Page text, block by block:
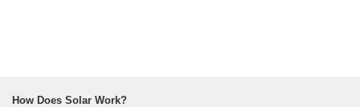
How Does Solar Work?